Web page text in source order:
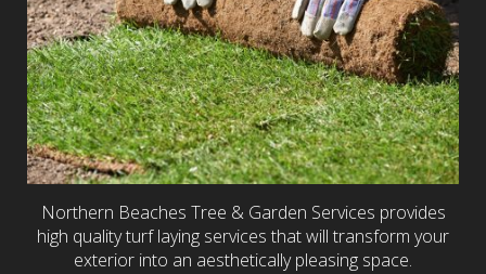
Northern Beaches Tree & Garden Services provides
high quality turf laying services that will transform your
exterior into an aesthetically pleasing space.